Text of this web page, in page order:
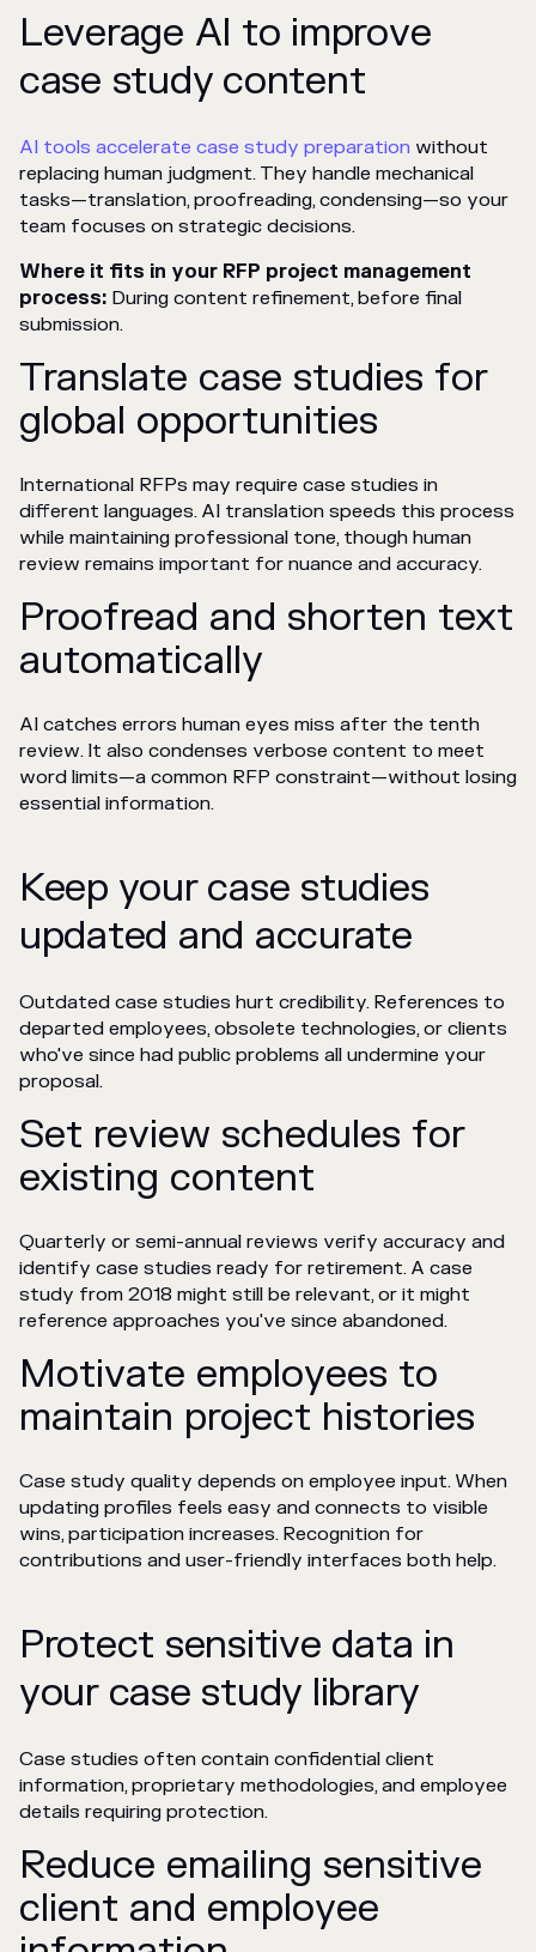
Leverage AI to improve
case study content
AI tools accelerate case study preparation without
replacing human judgment. They handle mechanical
tasks—translation, proofreading, condensing—so your
team focuses on strategic decisions.
Where it fits in your RFP project management
process: During content refinement, before final
submission.
Translate case studies for
global opportunities
International RFPs may require case studies in
different languages. AI translation speeds this process
while maintaining professional tone, though human
review remains important for nuance and accuracy.
Proofread and shorten text
automatically
AI catches errors human eyes miss after the tenth
review. It also condenses verbose content to meet
word limits—a common RFP constraint—without losing
essential information.
Keep your case studies
updated and accurate
Outdated case studies hurt credibility. References to
departed employees, obsolete technologies, or clients
who've since had public problems all undermine your
proposal.
Set review schedules for
existing content
Quarterly or semi-annual reviews verify accuracy and
identify case studies ready for retirement. A case
study from 2018 might still be relevant, or it might
reference approaches you've since abandoned.
Motivate employees to
maintain project histories
Case study quality depends on employee input. When
updating profiles feels easy and connects to visible
wins, participation increases. Recognition for
contributions and user-friendly interfaces both help.
Protect sensitive data in
your case study library
Case studies often contain confidential client
information, proprietary methodologies, and employee
details requiring protection.
Reduce emailing sensitive
client and employee